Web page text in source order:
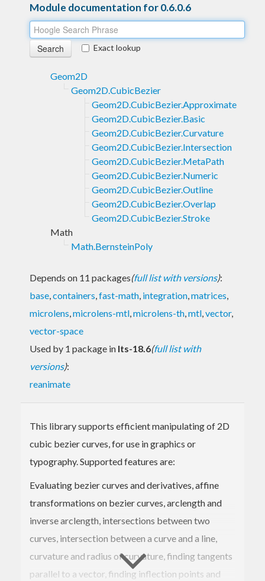
Module documentation for 0.6.0.6
Exact lookup
Geom2D
Geom2D.CubicBezier
Geom2D.CubicBezier.Approximate
Geom2D.CubicBezier.Basic
Geom2D.CubicBezier.Curvature
Geom2D.CubicBezier.Intersection
Geom2D.CubicBezier.MetaPath
Geom2D.CubicBezier.Numeric
Geom2D.CubicBezier.Outline
Geom2D.CubicBezier.Overlap
Geom2D.CubicBezier.Stroke
Math
Math.BernsteinPoly
Depends on 11 packages(full list with versions):
base,containers,fast-math, integration,matrices,
microlens,microlens-mtl,microlens-th,mtl,vector,
vector-space
Used by 1 package in lts-18.6(full list with
versions):
reanimate
This library supports efficient manipulating of 2D
cubic bezier curves, for use in graphics or
typography. Supported features are:
Evaluating bezier curves and derivatives, affine
transformations on bezier curves, arclength and
inverse arclength, intersections between two
curves, intersection between a curve and a line,
curvature and radius of curvature, finding tangents
parallel to a vector, finding inflection points and